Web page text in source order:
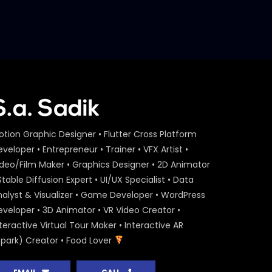
Graphic Designer • Flutter Cross Platform
• Entrepreneur • Trainer • VFX Artist •
Film Maker • Graphics Designer • 2D Animator
Diffusion Expert • UI/UX Specialist • Data
& Visualizer • Game Developer • WordPress
• 3D Animator • VR Video Creator •
Virtual Tour Maker • Interactive AR
Creator • Food Lover